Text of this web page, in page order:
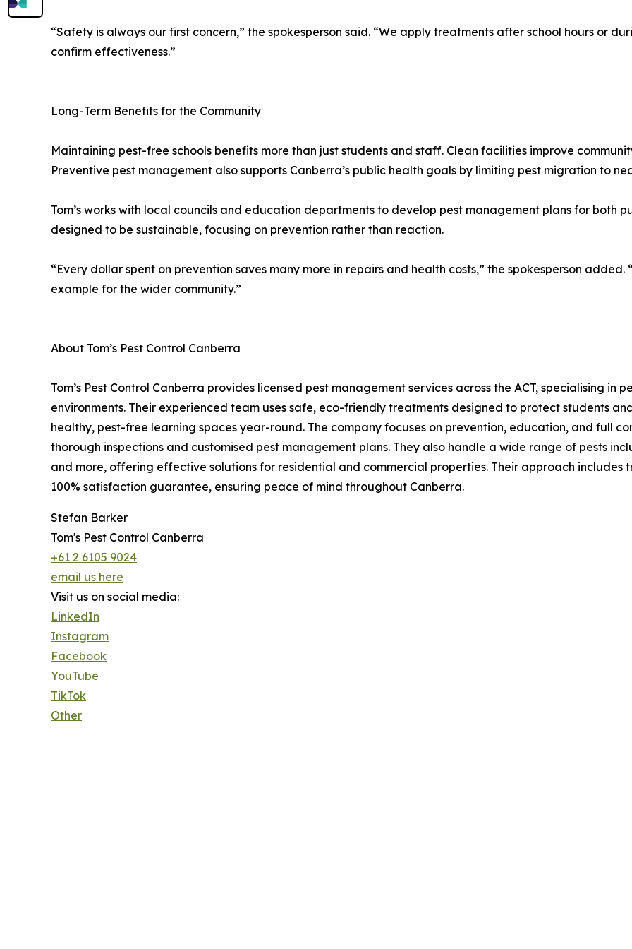
“Safety is always our first concern,” the spokesperson said. “We apply treatments after school hours or
confirm effectiveness.”
Long-Term Benefits for the Community
Maintaining pest-free schools benefits more than just students and staff. Clean facilities improve
Preventive pest management also supports Canberra’s public health goals by limiting pest migration to
Tom’s works with local councils and education departments to develop pest management plans for both
designed to be sustainable, focusing on prevention rather than reaction.
“Every dollar spent on prevention saves many more in repairs and health costs,” the spokesperson
example for the wider community.”
About Tom’s Pest Control Canberra
Tom’s Pest Control Canberra provides licensed pest management services across the ACT, specialising in
environments. Their experienced team uses safe, eco-friendly treatments designed to protect students
healthy, pest-free learning spaces year-round. The company focuses on prevention, education, and full
thorough inspections and customised pest management plans. They also handle a wide range of pests
and more, offering effective solutions for residential and commercial properties. Their approach
100% satisfaction guarantee, ensuring peace of mind throughout Canberra.
Stefan Barker
Tom's Pest Control Canberra
+61 2 6105 9024
email us here
Visit us on social media:
LinkedIn
Instagram
Facebook
YouTube
TikTok
Other